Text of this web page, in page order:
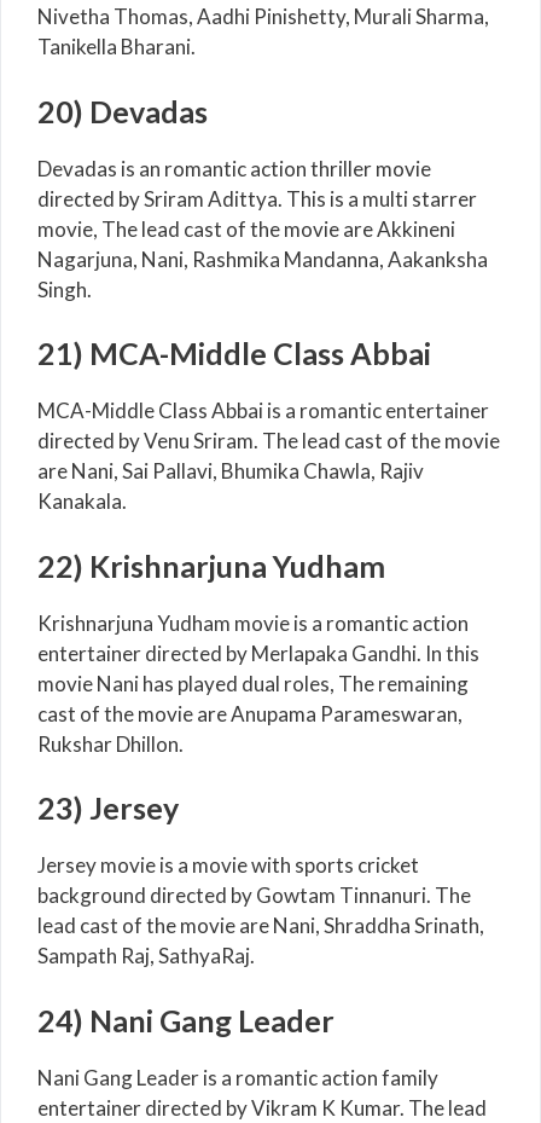
Nivetha Thomas, Aadhi Pinishetty, Murali Sharma,
Tanikella Bharani.
20) Devadas
Devadas is an romantic action thriller movie
directed by Sriram Adittya. This is a multi starrer
movie, The lead cast of the movie are Akkineni
Nagarjuna, Nani, Rashmika Mandanna, Aakanksha
Singh.
21) MCA-Middle Class Abbai
MCA-Middle Class Abbai is a romantic entertainer
directed by Venu Sriram. The lead cast of the movie
are Nani, Sai Pallavi, Bhumika Chawla, Rajiv
Kanakala.
22) Krishnarjuna Yudham
Krishnarjuna Yudham movie is a romantic action
entertainer directed by Merlapaka Gandhi. In this
movie Nani has played dual roles, The remaining
cast of the movie are Anupama Parameswaran,
Rukshar Dhillon.
23) Jersey
Jersey movie is a movie with sports cricket
background directed by Gowtam Tinnanuri. The
lead cast of the movie are Nani, Shraddha Srinath,
Sampath Raj, SathyaRaj.
24) Nani Gang Leader
Nani Gang Leader is a romantic action family
entertainer directed by Vikram K Kumar. The lead